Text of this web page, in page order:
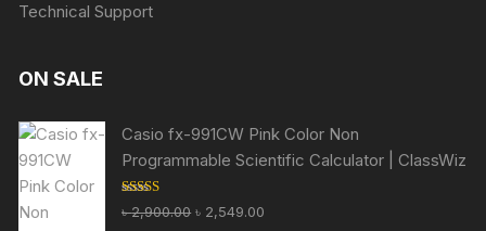
Technical Support
ON SALE
Casio fx-991CW Pink Color Non
Programmable Scientific Calculator | ClassWiz
Rated5.00
out of 5
৳2,900.00 Original
৳ 2,549.00